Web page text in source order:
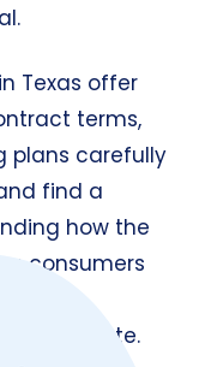
Texas offer
terms,
plans carefully
find a
how the
consumers
rate.